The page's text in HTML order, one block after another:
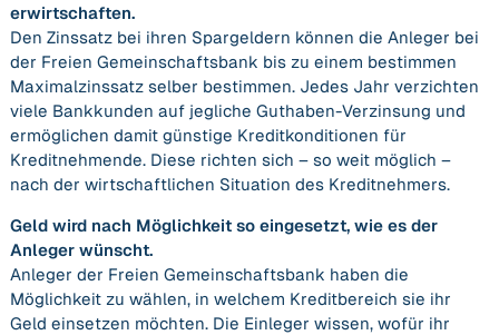
erwirtschaften.
Den Zinssatz bei ihren Spargeldern können die Anleger bei
der Freien Gemeinschaftsbank bis zu einem bestimmen
Maximalzinssatz selber bestimmen. Jedes Jahr verzichten
viele Bankkunden auf jegliche Guthaben-Verzinsung und
ermöglichen damit günstige Kreditkonditionen für
Kreditnehmende. Diese richten sich – so weit möglich –
nach der wirtschaftlichen Situation des Kreditnehmers.
Geld wird nach Möglichkeit so eingesetzt, wie es der
Anleger wünscht.
Anleger der Freien Gemeinschaftsbank haben die
Möglichkeit zu wählen, in welchem Kreditbereich sie ihr
Geld einsetzen möchten. Die Einleger wissen, wofür ihr